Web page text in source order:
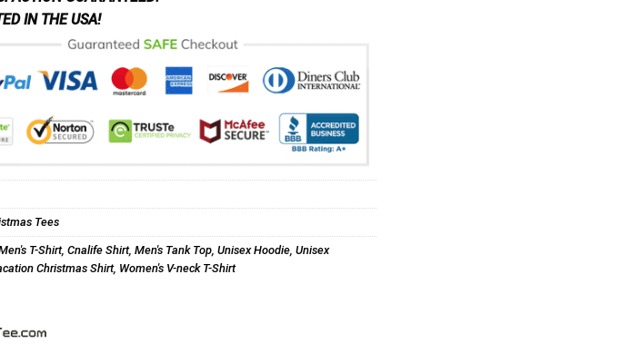
IN THE USA!
Tees
T-Shirt, Cnalife Shirt, Men's Tank Top, Unisex Hoodie, Unisex
Christmas Shirt, Women's V-neck T-Shirt